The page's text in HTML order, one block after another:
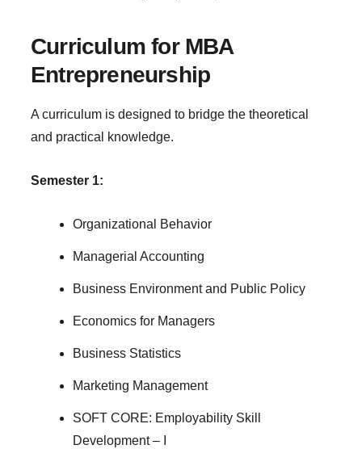
Curriculum for MBA
Entrepreneurship
A curriculum is designed to bridge the theoretical
and practical knowledge.
Semester 1:
Organizational Behavior
Managerial Accounting
Business Environment and Public Policy
Economics for Managers
Business Statistics
Marketing Management
SOFT CORE: Employability Skill
Development – I